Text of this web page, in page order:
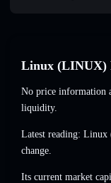
Linux (LINUX)
No price information
liquidity.
Latest reading:
change.
Its current market